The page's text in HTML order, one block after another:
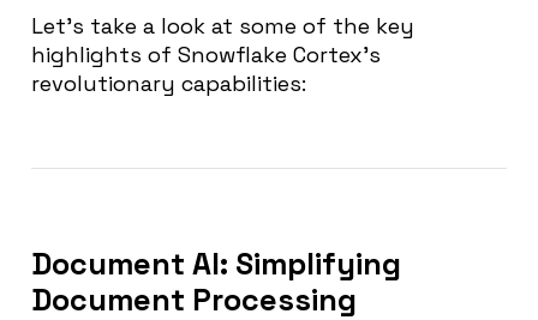
Let’s take a look at some of the key
highlights of Snowflake Cortex’s
revolutionary capabilities:
Document AI: Simplifying
Document Processing